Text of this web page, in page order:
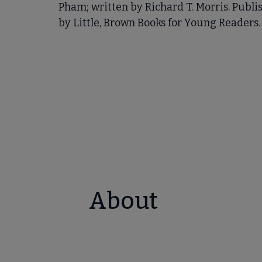
Pham; written by Richard T. Morris.
by Little, Brown Books for Young Readers.
About